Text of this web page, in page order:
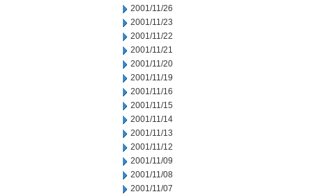
2001/11/26
2001/11/23
2001/11/22
2001/11/21
2001/11/20
2001/11/19
2001/11/16
2001/11/15
2001/11/14
2001/11/13
2001/11/12
2001/11/09
2001/11/08
2001/11/07